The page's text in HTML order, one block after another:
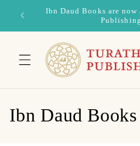
Skip to
content
Ibn Daud Books are
Publishing
C
Ibn Daud Books